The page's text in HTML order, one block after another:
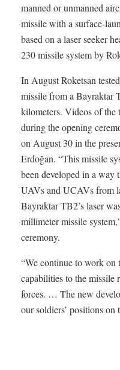
manned or unmanned
missile with a surface-
based on a laser seeker
230 missile system by
In August Roketsan
missile from a Bayraktar
kilometers. Videos of the
during the opening
on August 30 in the
Erdoğan. “This missile
been developed in a way
UAVs and UCAVs from
Bayraktar TB2’s laser
millimeter missile
ceremony.
“We continue to work
capabilities to the missile
forces. … The new
our soldiers’ positions on